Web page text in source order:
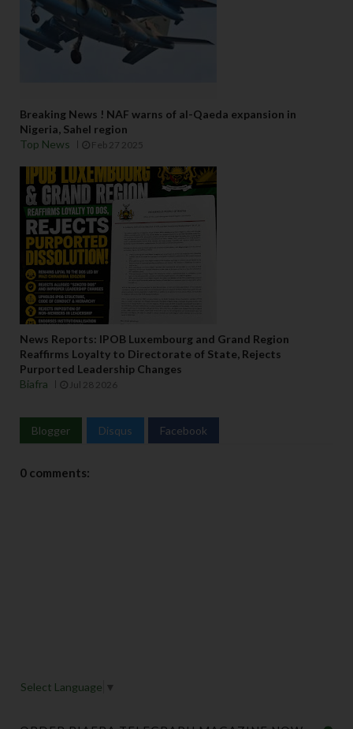
Breaking News ! NAF warns of al-Qaeda expansion in
Nigeria, Sahel region
Top News
Feb 27 2025
News Reports: IPOB Luxembourg and Grand Region
Reaffirms Loyalty to Directorate of State, Rejects
Purported Leadership Changes
Biafra
Jul 28 2026
Blogger Disqus Facebook
0 comments:
Select Language ▼